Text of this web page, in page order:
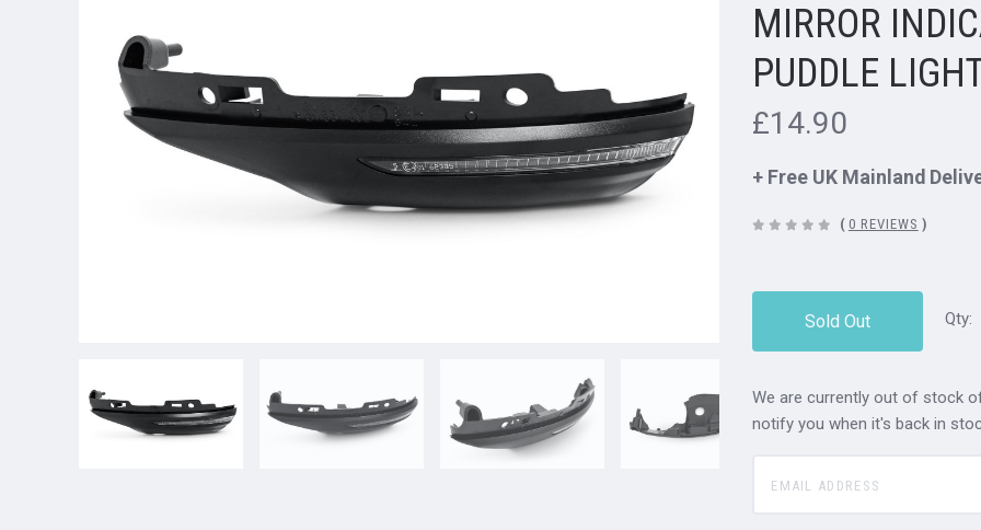
MIRROR
PUDDLE
£14.90
+ Free UK Mainland
( 0 REVIEWS )
Qty:
Sold Out
We are currently out of stock
notify you when it's back in